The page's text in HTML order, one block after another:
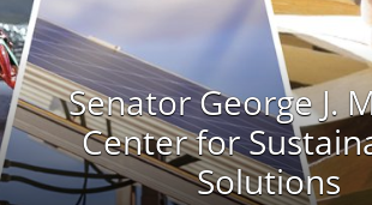
Senator George J.
Center for
Solutions